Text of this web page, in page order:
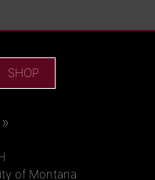
SHOP
of Montana